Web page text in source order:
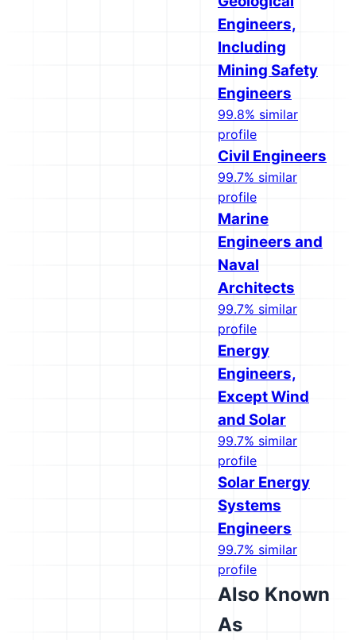
Engineers,
Including
Mining Safety
Engineers
99.8% similar
profile
Civil Engineers
99.7% similar
profile
Marine
Engineers and
Naval
Architects
99.7% similar
profile
Energy
Engineers,
Except Wind
and Solar
99.7% similar
profile
Solar Energy
Systems
Engineers
99.7% similar
profile
Also Known
As